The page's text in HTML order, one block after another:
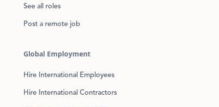
See all roles
Post a remote job
Global Employment
Hire International Employees
Hire International Contractors